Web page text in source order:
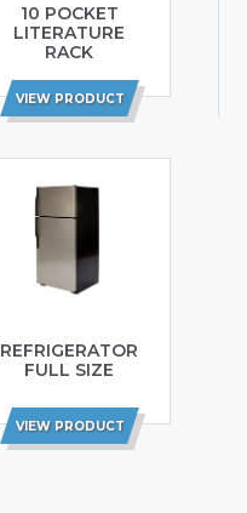
10 POCKET
LITERATURE
RACK
VIEW PRODUCT
REFRIGERATOR
FULL SIZE
VIEW PRODUCT